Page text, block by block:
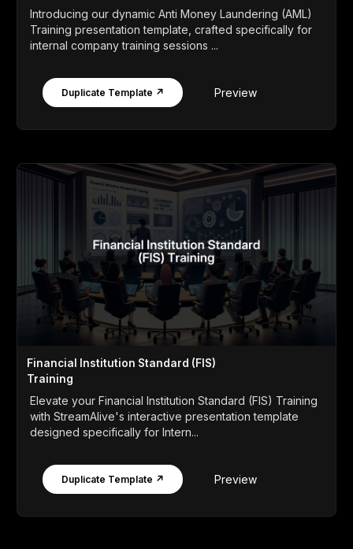
Introducing our dynamic Anti Money Laundering (AML)
Training presentation template, crafted specifically for
internal company training sessions ...
Duplicate Template ↗ Preview
Financial Institution Standard (FIS)
Training
Elevate your Financial Institution Standard (FIS) Training
with StreamAlive's interactive presentation template
designed specifically for Intern...
Duplicate Template ↗ Preview